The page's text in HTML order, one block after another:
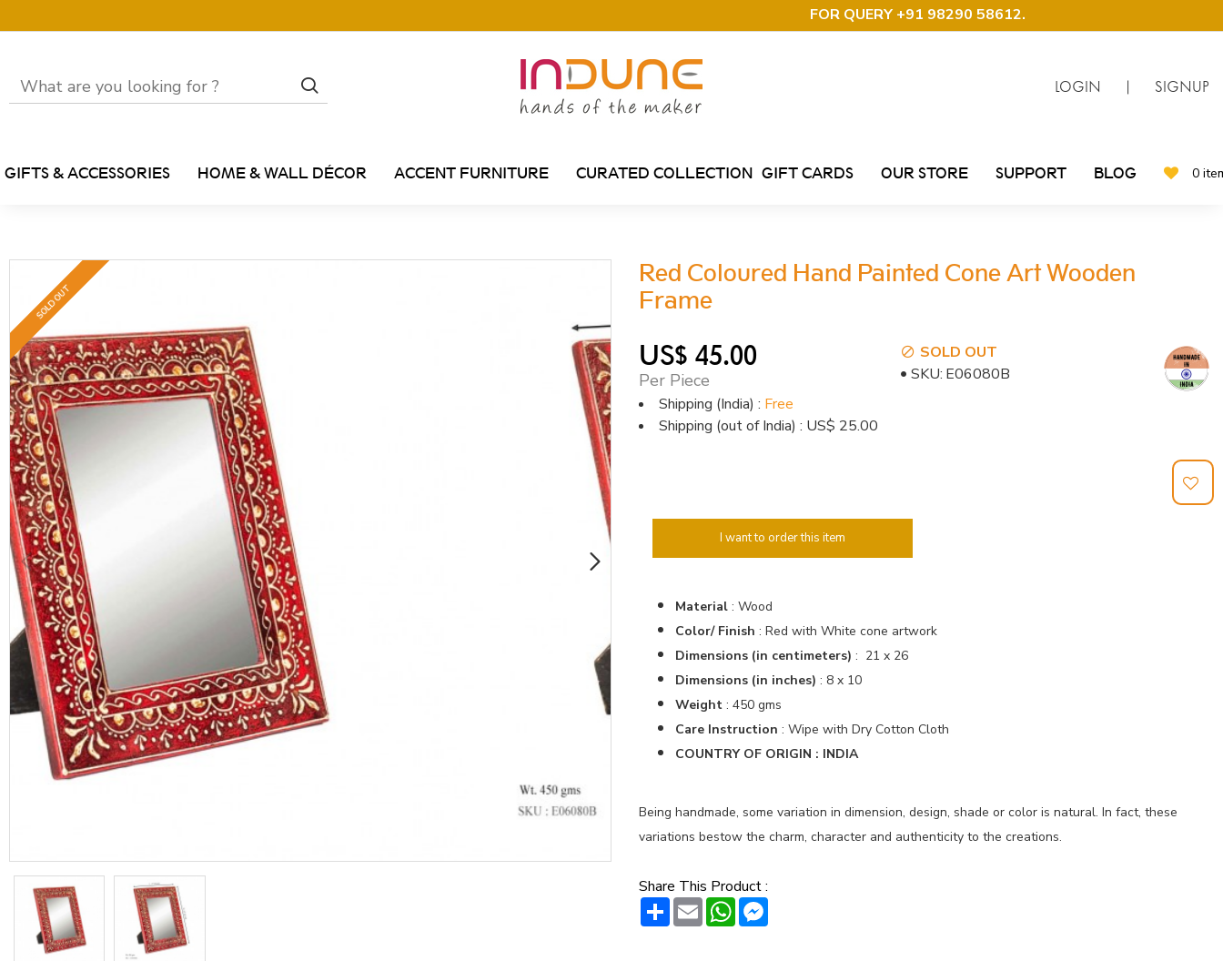
FOR QUERY +91 98290 58612.
LOGIN | SIGNUP
GIFTS & ACCESSORIES HOME & WALL DÉCOR ACCENT FURNITURE CURATED COLLECTION GIFT CARDS OUR STORE SUPPORT BLOG 0
SOLD OUT
Red Coloured Hand Painted Cone Art Wooden
Frame
US$ 45.00
Per Piece
Shipping (India) : Free
Shipping (out of India) : US$ 25.00
SOLD OUT
SKU: E06080B
I want to order this item
Material : Wood
Color/ Finish : Red with White cone artwork
Dimensions (in centimeters) : 21 x 26
Dimensions (in inches) : 8 x 10
Weight : 450 gms
Care Instruction : Wipe with Dry Cotton Cloth
COUNTRY OF ORIGIN : INDIA
Being handmade, some variation in dimension, design, shade or color is natural. In fact, these
variations bestow the charm, character and authenticity to the creations.
Share This Product :
ShareEmailWhatsApp